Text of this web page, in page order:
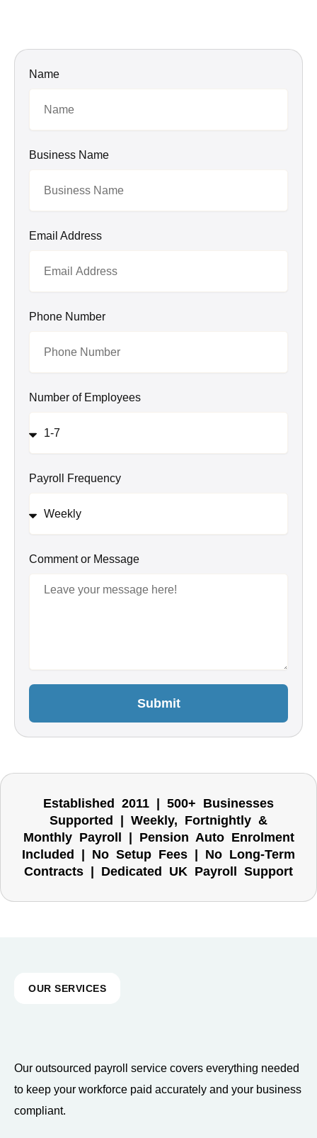
Name
Business Name
Email Address
Phone Number
Number of Employees
Payroll Frequency
Comment or Message
Submit
Established 2011 | 500+ Businesses
Supported | Weekly, Fortnightly &
Monthly Payroll | Pension Auto Enrolment
Included | No Setup Fees | No Long-Term
Contracts | Dedicated UK Payroll Support
OUR SERVICES
Our outsourced payroll service covers everything needed
to keep your workforce paid accurately and your business
compliant.